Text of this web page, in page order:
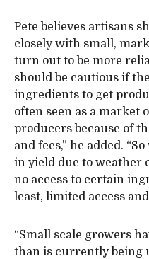
Pete believes artisans
closely with small,
turn out to be more
should be cautious if
ingredients to get
often seen as a market
producers because of
and fees,” he added.
in yield due to weather
no access to certain
least, limited access
“Small scale growers
than is currently being